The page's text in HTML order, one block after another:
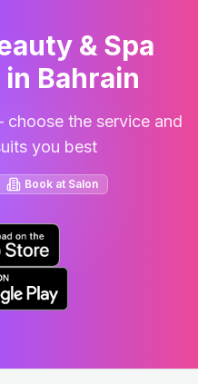
& Spa
Bahrain
the service and
you best
Book at Salon